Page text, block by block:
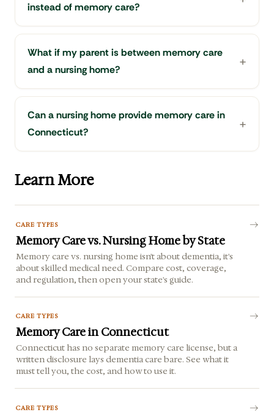
instead of memory care?
What if my parent is between memory care
and a nursing home?
Can a nursing home provide memory care in
Connecticut?
Learn More
CARE TYPES
Memory Care vs. Nursing Home by State
Memory care vs. nursing home isn't about dementia, it's
about skilled medical need. Compare cost, coverage,
and regulation, then open your state's guide.
CARE TYPES
Memory Care in Connecticut
Connecticut has no separate memory care license, but a
written disclosure lays dementia care bare. See what it
must tell you, the cost, and how to use it.
CARE TYPES